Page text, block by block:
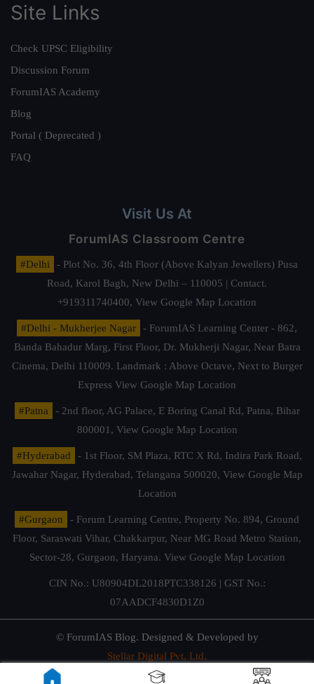
Site Links
Check UPSC Eligibility
Discussion Forum
ForumIAS Academy
Blog
Portal ( Deprecated )
FAQ
Visit Us At
ForumIAS Classroom Centre
#Delhi
- Plot No. 36, 4th Floor (Above Kalyan Jewellers) Pusa
Road, Karol Bagh, New Delhi – 110005 | Contact.
+919311740400, View Google Map Location
#Delhi - Mukherjee Nagar
- ForumIAS Learning Center - 862,
Banda Bahadur Marg, First Floor, Dr. Mukherji Nagar, Near Batra
Cinema, Delhi 110009. Landmark : Above Octave, Next to Burger
Express View Google Map Location
#Patna
- 2nd floor, AG Palace, E Boring Canal Rd, Patna, Bihar
800001, View Google Map Location
#Hyderabad
- 1st Floor, SM Plaza, RTC X Rd, Indira Park Road,
Jawahar Nagar, Hyderabad, Telangana 500020, View Google Map
Location
#Gurgaon
- Forum Learning Centre, Property No. 894, Ground
Floor, Saraswati Vihar, Chakkarpur, Near MG Road Metro Station,
Sector-28, Gurgaon, Haryana. View Google Map Location
CIN No.: U80904DL2018PTC338126 | GST No.:
07AADCF4830D1Z0
© ForumIAS Blog. Designed & Developed by
Stellar Digital Pvt. Ltd.
Privacy & Terms of Use